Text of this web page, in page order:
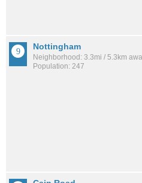
Nottingham
Neighborhood: 3.3mi / 5.3km
Population: 247